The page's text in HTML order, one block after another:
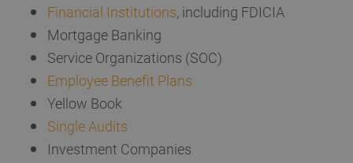
Financial Institutions, including FDICIA
Mortgage Banking
Service Organizations (SOC)
Employee Benefit Plans
Yellow Book
Single Audits
Investment Companies